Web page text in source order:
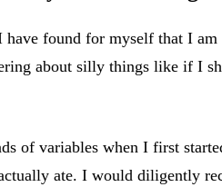
found for myself that I
about silly things like if I
of variables when I first
ate. I would diligently